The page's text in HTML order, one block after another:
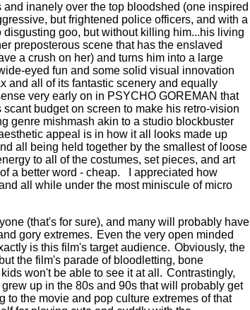
inanely over the top bloodshed (one inspired
but frightened police officers, and with a
goo, but without killing him...his living
preposterous scene that has the enslaved
a crush on her) and turns him into a large
eyed fun and some solid visual innovation
and all of its fantastic scenery and equally
very early on in PSYCHO GOREMAN that
budget on screen to make his retro-vision
genre mishmash akin to a studio blockbuster
appeal is in how it all looks made up
all being held together by the smallest of loose
to all of the costumes, set pieces, and art
a better word - cheap.
I appreciated how
all while under the most miniscule of micro
(that's for sure), and many will probably have
gory extremes. Even the very open minded
is this film's target audience. Obviously, the
the film's parade of bloodletting, bone
won't be able to see it at all. Contrastingly,
up in the 80s and 90s that will probably get
the movie and pop culture extremes of that